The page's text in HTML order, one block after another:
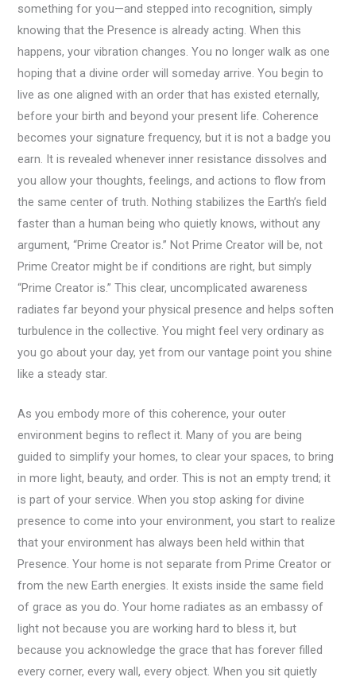
something for you—and stepped into recognition, simply
knowing that the Presence is already acting. When this
happens, your vibration changes. You no longer walk as one
hoping that a divine order will someday arrive. You begin to
live as one aligned with an order that has existed eternally,
before your birth and beyond your present life. Coherence
becomes your signature frequency, but it is not a badge you
earn. It is revealed whenever inner resistance dissolves and
you allow your thoughts, feelings, and actions to flow from
the same center of truth. Nothing stabilizes the Earth’s field
faster than a human being who quietly knows, without any
argument, “Prime Creator is.” Not Prime Creator will be, not
Prime Creator might be if conditions are right, but simply
“Prime Creator is.” This clear, uncomplicated awareness
radiates far beyond your physical presence and helps soften
turbulence in the collective. You might feel very ordinary as
you go about your day, yet from our vantage point you shine
like a steady star.
As you embody more of this coherence, your outer
environment begins to reflect it. Many of you are being
guided to simplify your homes, to clear your spaces, to bring
in more light, beauty, and order. This is not an empty trend; it
is part of your service. When you stop asking for divine
presence to come into your environment, you start to realize
that your environment has always been held within that
Presence. Your home is not separate from Prime Creator or
from the new Earth energies. It exists inside the same field
of grace as you do. Your home radiates as an embassy of
light not because you are working hard to bless it, but
because you acknowledge the grace that has forever filled
every corner, every wall, every object. When you sit quietly